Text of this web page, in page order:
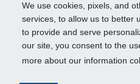
We use cookies, pixels, and
services, to allow us to better
to provide and serve
our site, you consent to the
more about our information